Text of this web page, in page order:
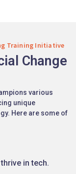
Training Initiative
Change
various
unique
Here are some of
in tech.